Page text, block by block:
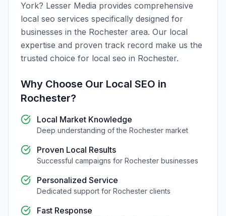
York? Lesser Media provides comprehensive
local seo services specifically designed for
businesses in the Rochester area. Our local
expertise and proven track record make us the
trusted choice for local seo in Rochester.
Why Choose Our Local SEO in
Rochester?
Local Market Knowledge
Deep understanding of the Rochester market
Proven Local Results
Successful campaigns for Rochester businesses
Personalized Service
Dedicated support for Rochester clients
Fast Response